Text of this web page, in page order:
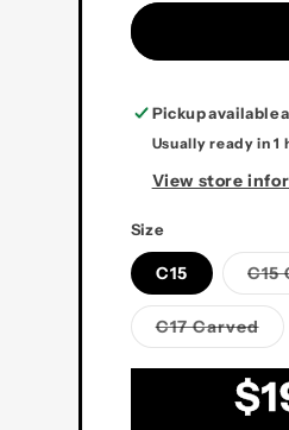
Pickup available
Usually ready in 1
View store
Size
C15 C15
C17 Carved
or